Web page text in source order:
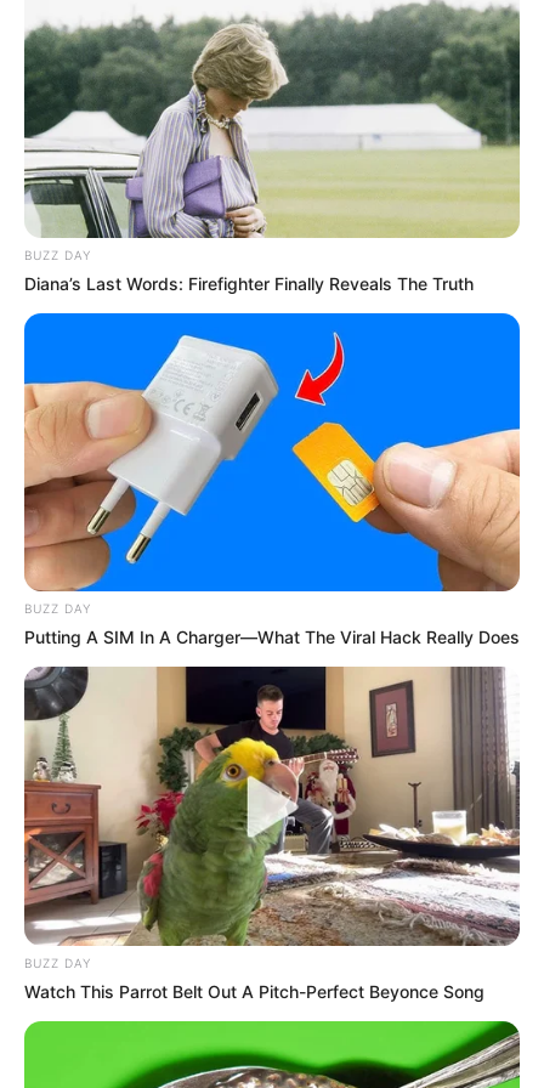
Carl Niehaus Criticizes Busisiwe Mkhwebane’s
Resignation from EFF, Calls Decision ‘Deeply
Disappointing’
OCTOBER 19, 2024
BUZZ DAY
Diana’s Last Words: Firefighter Finally Reveals The Truth
BUZZ DAY
Putting A SIM In A Charger—What The Viral Hack Really Does
BUZZ DAY
Watch This Parrot Belt Out A Pitch-Perfect Beyonce Song